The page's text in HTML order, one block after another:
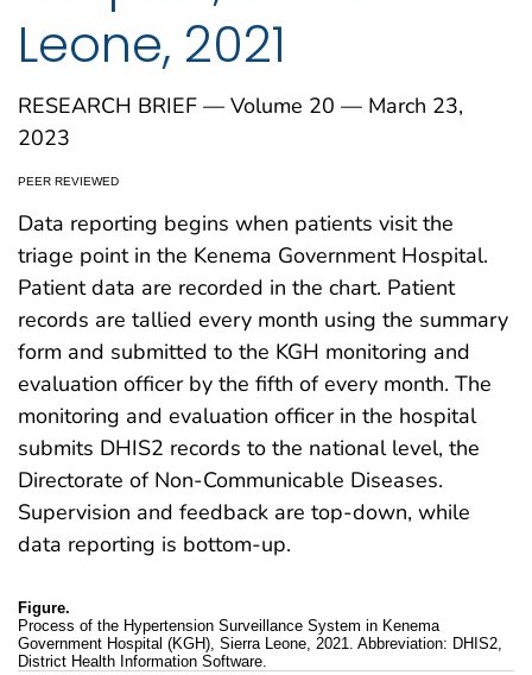
Leone, 2021
RESEARCH BRIEF — Volume 20 — March 23,
2023
PEER REVIEWED
Data reporting begins when patients visit the
triage point in the Kenema Government Hospital.
Patient data are recorded in the chart. Patient
records are tallied every month using the summary
form and submitted to the KGH monitoring and
evaluation officer by the fifth of every month. The
monitoring and evaluation officer in the hospital
submits DHIS2 records to the national level, the
Directorate of Non-Communicable Diseases.
Supervision and feedback are top-down, while
data reporting is bottom-up.
Figure.
Process of the Hypertension Surveillance System in Kenema
Government Hospital (KGH), Sierra Leone, 2021. Abbreviation: DHIS2,
District Health Information Software.